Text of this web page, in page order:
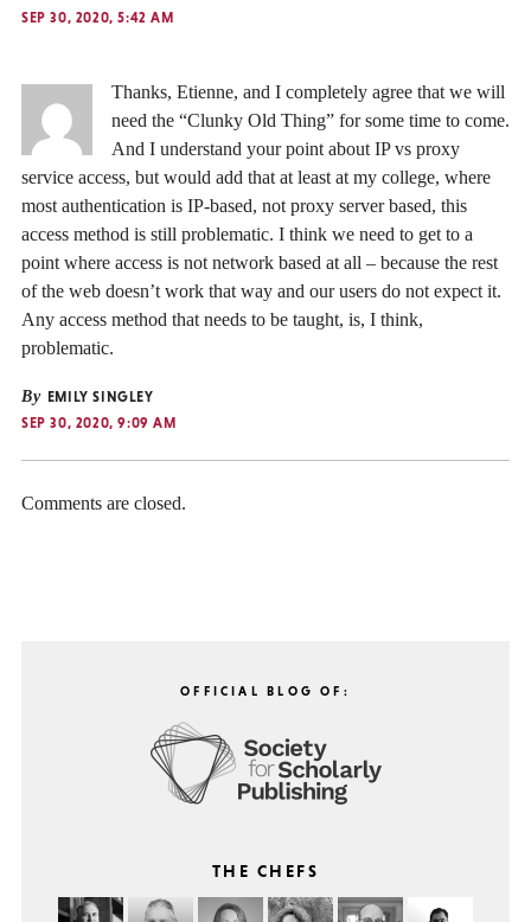
SEP 30, 2020, 5:42 AM
Thanks, Etienne, and I completely agree that we will
need the “Clunky Old Thing” for some time to come.
And I understand your point about IP vs proxy
service access, but would add that at least at my college, where
most authentication is IP-based, not proxy server based, this
access method is still problematic. I think we need to get to a
point where access is not network based at all – because the rest
of the web doesn’t work that way and our users do not expect it.
Any access method that needs to be taught, is, I think,
problematic.
By EMILY SINGLEY
SEP 30, 2020, 9:09 AM
Comments are closed.
OFFICIAL BLOG OF:
THE CHEFS